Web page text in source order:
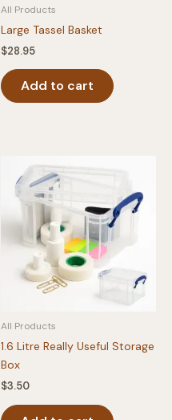
All Products
Large Tassel Basket
$28.95
Add to cart
All Products
1.6 Litre Really Useful Storage
Box
$3.50